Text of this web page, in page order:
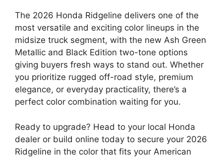
The 2026 Honda Ridgeline delivers one of the
most versatile and exciting color lineups in the
midsize truck segment, with the new Ash Green
Metallic and Black Edition two-tone options
giving buyers fresh ways to stand out. Whether
you prioritize rugged off-road style, premium
elegance, or everyday practicality, there’s a
perfect color combination waiting for you.
Ready to upgrade? Head to your local Honda
dealer or build online today to secure your 2026
Ridgeline in the color that fits your American